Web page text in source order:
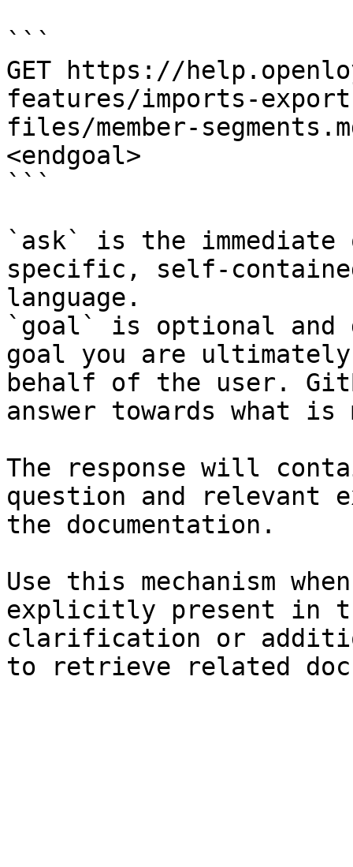
```
GET https://
features/imports-
files/member-
<endgoal>
```
`ask` is the
specific, self-
language.
`goal` is optional and
goal you are
behalf of the user.
answer towards what
The response will
question and relevant
the documentation.
Use this mechanism
explicitly present in
clarification or